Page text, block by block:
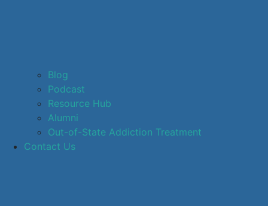
Blog
Podcast
Resource Hub
Alumni
Out-of-State Addiction Treatment
Contact Us